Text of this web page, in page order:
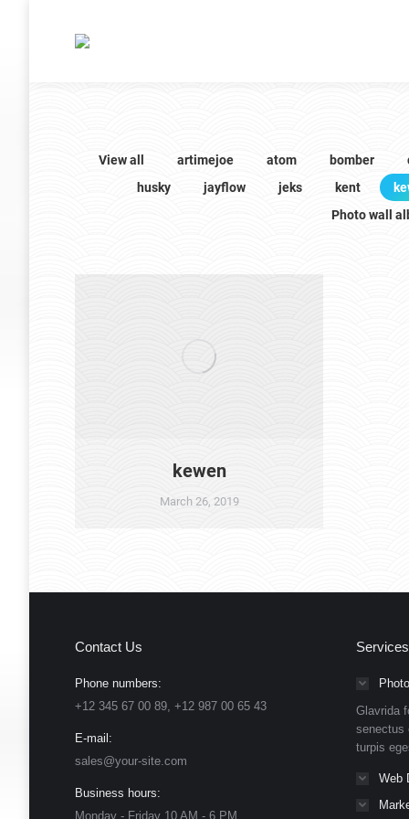
View all artimejoe atom bomber
husky
jayflow jeks kent
Photo wall
kewen
March 26, 2019
Contact Us
Phone numbers:
+12 345 67 00 89, +12 987 00 65 43
E-mail:
sales@your-site.com
Business hours:
Monday - Friday 10 AM - 6 PM
Services
Glavrida
senectus
turpis
Web